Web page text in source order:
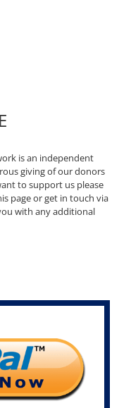
is an independent
giving of our donors
to support us please
page or get in touch via
with any additional